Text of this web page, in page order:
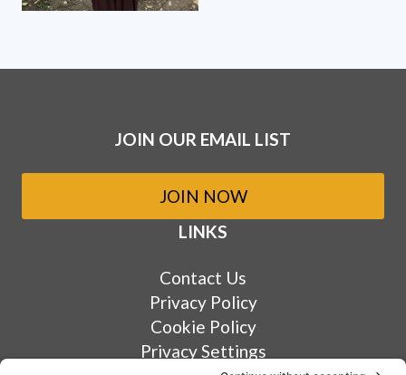
JOIN OUR EMAIL LIST
JOIN NOW
LINKS
Contact Us
Privacy Policy
Cookie Policy
Privacy Settings